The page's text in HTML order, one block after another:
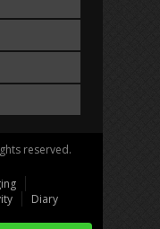
reserved.
Diary